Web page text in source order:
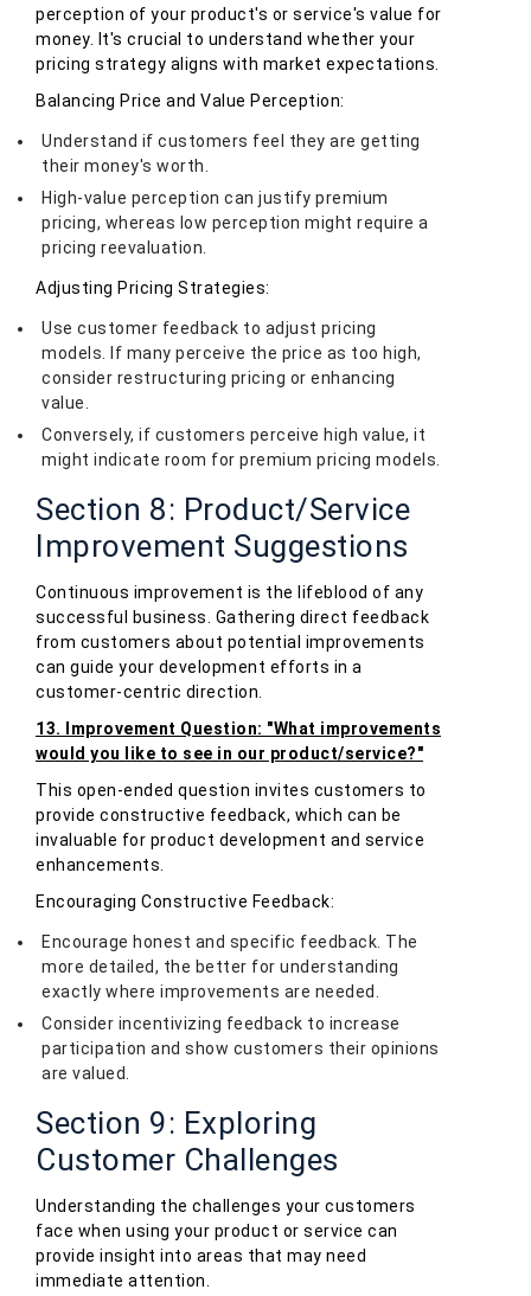
perception of your product's or service's value for
money. It's crucial to understand whether your
pricing strategy aligns with market expectations.
Balancing Price and Value Perception:
Understand if customers feel they are getting
their money's worth.
High-value perception can justify premium
pricing, whereas low perception might require a
pricing reevaluation.
Adjusting Pricing Strategies:
Use customer feedback to adjust pricing
models. If many perceive the price as too high,
consider restructuring pricing or enhancing
value.
Conversely, if customers perceive high value, it
might indicate room for premium pricing models.
Section 8: Product/Service
Improvement Suggestions
Continuous improvement is the lifeblood of any
successful business. Gathering direct feedback
from customers about potential improvements
can guide your development efforts in a
customer-centric direction.
13. Improvement Question: "What improvements
would you like to see in our product/service?"
This open-ended question invites customers to
provide constructive feedback, which can be
invaluable for product development and service
enhancements.
Encouraging Constructive Feedback:
Encourage honest and specific feedback. The
more detailed, the better for understanding
exactly where improvements are needed.
Consider incentivizing feedback to increase
participation and show customers their opinions
are valued.
Section 9: Exploring
Customer Challenges
Understanding the challenges your customers
face when using your product or service can
provide insight into areas that may need
immediate attention.